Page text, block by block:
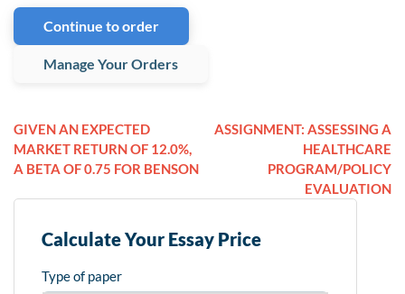
Continue to order
Manage Your Orders
GIVEN AN EXPECTED
MARKET RETURN OF 12.0%,
A BETA OF 0.75 FOR BENSON
ASSIGNMENT: ASSESSING A
HEALTHCARE
PROGRAM/POLICY
EVALUATION
Calculate Your Essay Price
Type of paper